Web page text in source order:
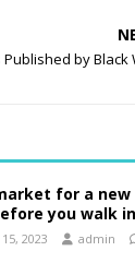
Published by Black
for a new
you walk
2023 admin